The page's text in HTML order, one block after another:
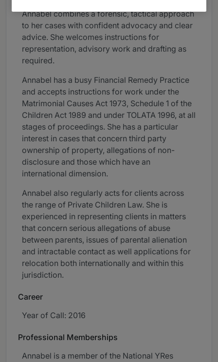
Annabel combines a forensic, tactical approach
to her cases with confident advocacy and clear
advice. She welcomes instructions for
representation, advisory work and drafting as
required.
Annabel has a busy Financial Remedy Practice
and accepts instructions for work under the
Matrimonial Causes Act 1973, Schedule 1 of the
Children Act 1989 and under TOLATA 1996, at all
stages of proceedings. She has a particular
interest in cases that concern third party
ownership of property, allegations of non-
disclosure and those which have an
international dimension.
Annabel also regularly acts for clients across
the range of Private Children Law. She is
experienced in representing clients in matters
that concern serious allegations of abuse
between parents, issues of parental alienation
and intractable contact as well applications for
relocation both internationally and within this
jurisdiction.
Career
Year of Call: 2016
Professional Memberships
Annabel is a member of the National YRes